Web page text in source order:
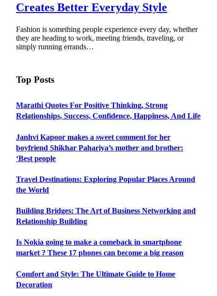
Creates Better Everyday Style
Fashion is something people experience every day, whether
they are heading to work, meeting friends, traveling, or
simply running errands…
Top Posts
Marathi Quotes For Positive Thinking, Strong
Relationships, Success, Confidence, Happiness, And Life
Janhvi Kapoor makes a sweet comment for her
boyfriend Shikhar Pahariya’s mother and brother:
‘Best people
Travel Destinations: Exploring Popular Places Around
the World
Building Bridges: The Art of Business Networking and
Relationship Building
Is Nokia going to make a comeback in smartphone
market ? These 17 phones can become a big reason
Comfort and Style: The Ultimate Guide to Home
Decoration